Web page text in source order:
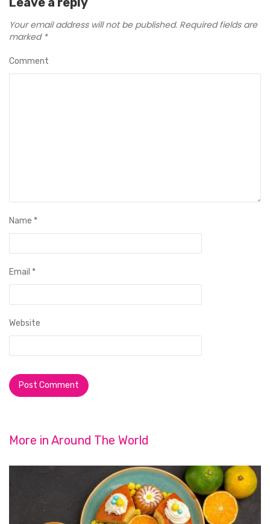
Your email address will not be published. Required fields are
marked *
Comment
Name *
Email *
Website
More in Around The World